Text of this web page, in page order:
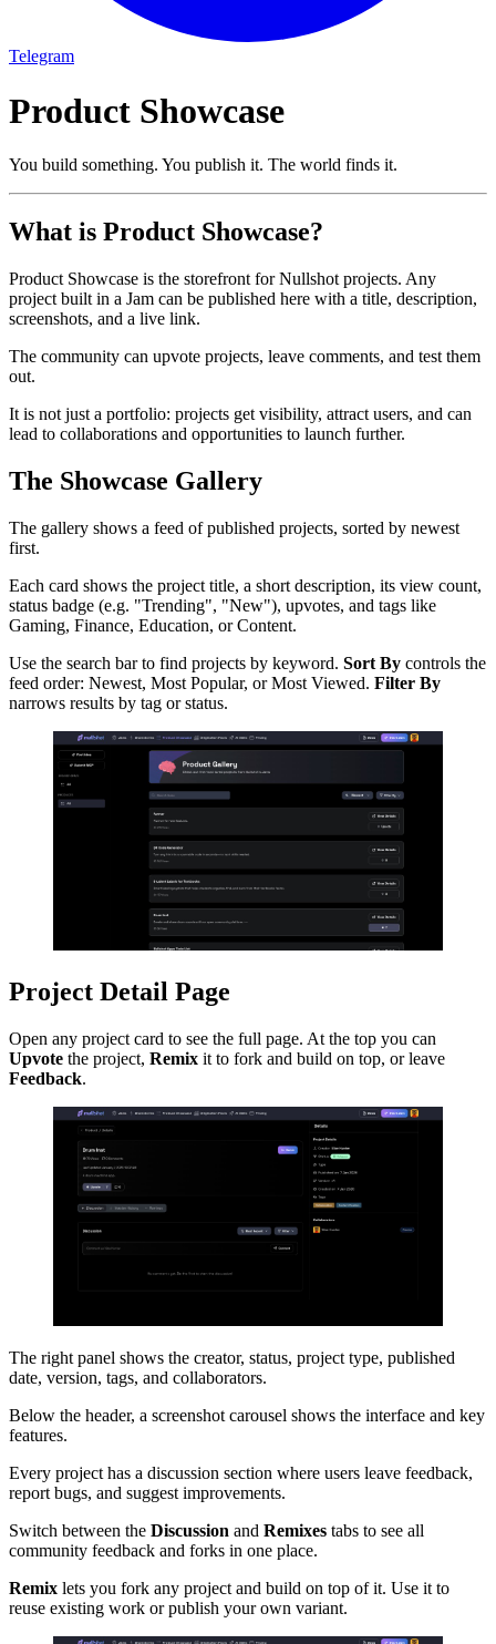
Telegram
Product Showcase
You build something. You publish it. The world finds it.
What is Product Showcase?
Product Showcase is the storefront for Nullshot projects. Any
project built in a Jam can be published here with a title, description,
screenshots, and a live link.
The community can upvote projects, leave comments, and test them
out.
It is not just a portfolio: projects get visibility, attract users, and can
lead to collaborations and opportunities to launch further.
The Showcase Gallery
The gallery shows a feed of published projects, sorted by newest
first.
Each card shows the project title, a short description, its view count,
status badge (e.g. "Trending", "New"), upvotes, and tags like
Gaming, Finance, Education, or Content.
Use the search bar to find projects by keyword. Sort By controls the
feed order: Newest, Most Popular, or Most Viewed. Filter By
narrows results by tag or status.
Project Detail Page
Open any project card to see the full page. At the top you can
Upvote the project, Remix it to fork and build on top, or leave
Feedback.
The right panel shows the creator, status, project type, published
date, version, tags, and collaborators.
Below the header, a screenshot carousel shows the interface and key
features.
Every project has a discussion section where users leave feedback,
report bugs, and suggest improvements.
Switch between the Discussion and Remixes tabs to see all
community feedback and forks in one place.
Remix lets you fork any project and build on top of it. Use it to
reuse existing work or publish your own variant.